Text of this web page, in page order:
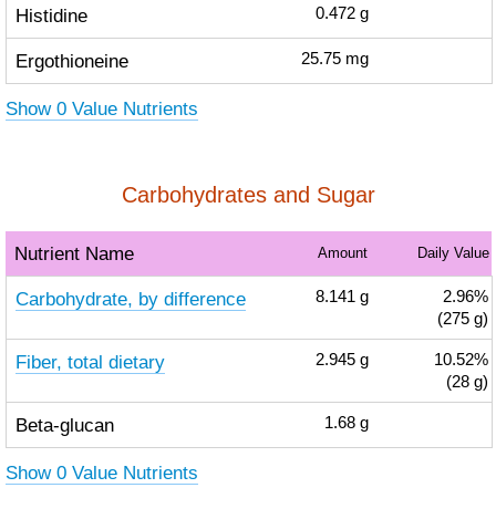
Histidine 0.472 g
Ergothioneine 25.75 mg
Show 0 Value Nutrients
Carbohydrates and Sugar
Nutrient Name Amount Daily Value
Carbohydrate, by difference 8.141 g
2.96%
(275 g)
Fiber, total dietary 2.945 g
10.52%
(28 g)
Beta-glucan 1.68 g
Show 0 Value Nutrients